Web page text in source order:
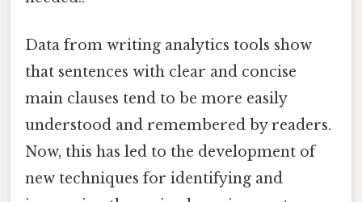
Data from writing analytics tools show
that sentences with clear and concise
main clauses tend to be more easily
understood and remembered by readers.
Now, this has led to the development of
new techniques for identifying and